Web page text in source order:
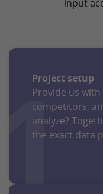
input
Project setup
Provide us
competitors,
analyze?
the exact data